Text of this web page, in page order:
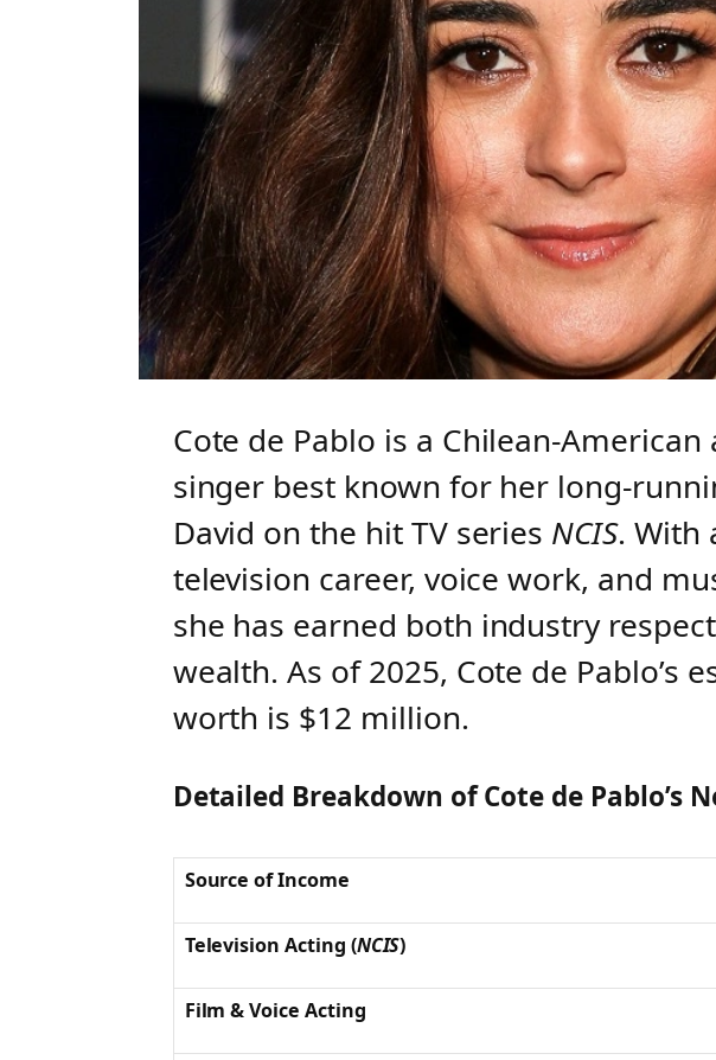
Cote de Pablo is a Chilean-American
singer best known for her long-
David on the hit TV series NCIS. With
television career, voice work, and
she has earned both industry
wealth. As of 2025, Cote de Pablo’s
worth is $12 million.
Detailed Breakdown of Cote de Pablo’s
Source of Income
Television Acting (NCIS)
Film & Voice Acting